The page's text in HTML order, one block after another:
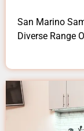
San Marino
Diverse Range